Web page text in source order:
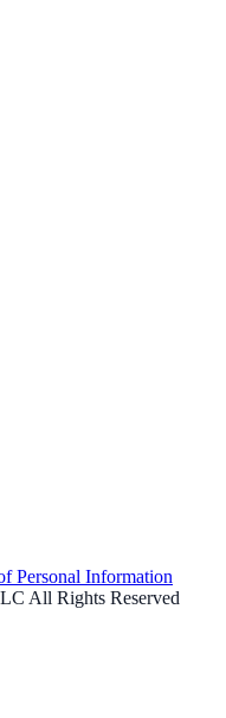
Personal Information
All Rights Reserved